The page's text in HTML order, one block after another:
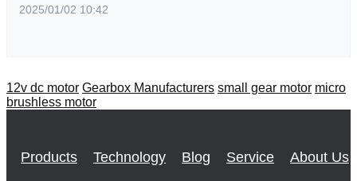
2025/01/02 10:42
12v dc motor Gearbox Manufacturers small gear motor micro
brushless motor
Products Technology Blog Service About Us